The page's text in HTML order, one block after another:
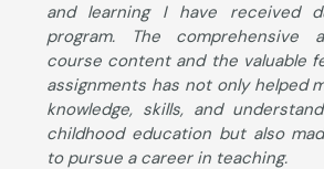
and learning I have received
program. The comprehensive
course content and the valuable
assignments has not only helped
knowledge, skills, and
childhood education but also
to pursue a career in teaching.